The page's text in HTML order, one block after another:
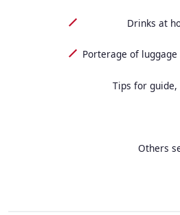
Drinks at
Porterage of
Tips for
Others